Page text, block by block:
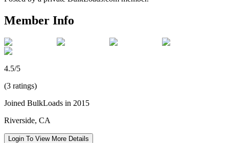
Member Info
4.5/5
(3 ratings)
Joined BulkLoads in 2015
Riverside, CA
Login To View More Details